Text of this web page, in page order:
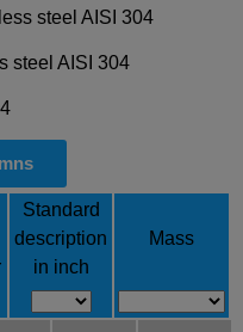
steel AISI 304
steel AISI 304
Standard
description
in inch
Mass